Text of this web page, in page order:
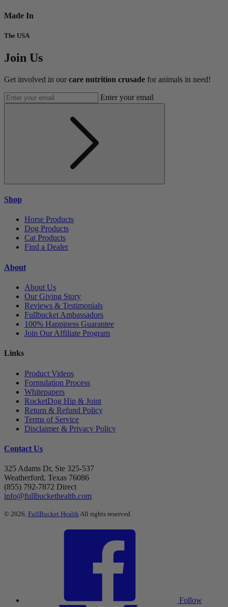
Made In
The USA
Join Us
Get involved in our care nutrition crusade for animals in need!
Enter your email
Shop
Horse Products
Dog Products
Cat Products
Find a Dealer
About
About Us
Our Giving Story
Reviews & Testimonials
Fullbucket Ambassadors
100% Happiness Guarantee
Join Our Affiliate Program
Links
Product Videos
Formulation Process
Whitepapers
RocketDog Hip & Joint
Return & Refund Policy
Terms of Service
Disclaimer & Privacy Policy
Contact Us
325 Adams Dr, Ste 325-537
Weatherford, Texas 76086
(855) 792-7872 Direct
info@fullbuckethealth.com
© 2026, FullBucket Health All rights reserved.
Follow